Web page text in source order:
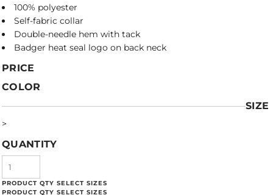
100% polyester
Self-fabric collar
Double-needle hem with tack
Badger heat seal logo on back neck
PRICE
COLOR
SIZE
>
QUANTITY